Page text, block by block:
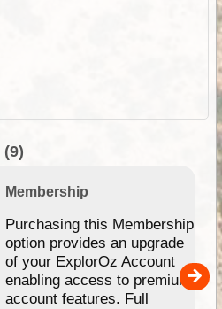
(9)
Membership
Purchasing this Membership
option provides an upgrade
of your ExplorOz Account
enabling access to premium
account features. Full